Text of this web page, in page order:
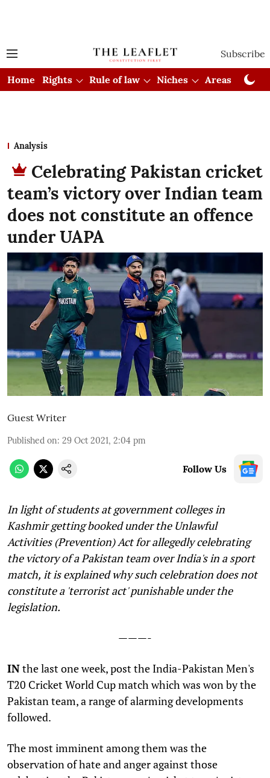
Subscribe
Home Rights Rule of law Niches Areas
Analysis
Celebrating Pakistan cricket
team’s victory over Indian team
does not constitute an offence
under UAPA
Guest Writer
Published on: 29 Oct 2021, 2:04 pm
Follow Us
In light of students at government colleges in
Kashmir getting booked under the Unlawful
Activities (Prevention) Act for allegedly celebrating
the victory of a Pakistan team over India's in a sport
match, it isexplained why such celebration does not
constitute a 'terrorist act' punishable under the
legislation.
———-
INthe last one week, post the India-Pakistan Men's
T20 Cricket World Cup match which was won by the
Pakistan team, a range of alarming developments
followed.
The most imminent among them was the
observation of hate and anger against those